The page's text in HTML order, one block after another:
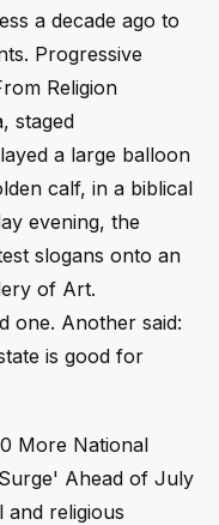
a decade ago to
Progressive
Religion
staged
a large balloon
calf, in a biblical
evening, the
slogans onto an
of Art.
one. Another said:
is good for
More National
Ahead of July
religious